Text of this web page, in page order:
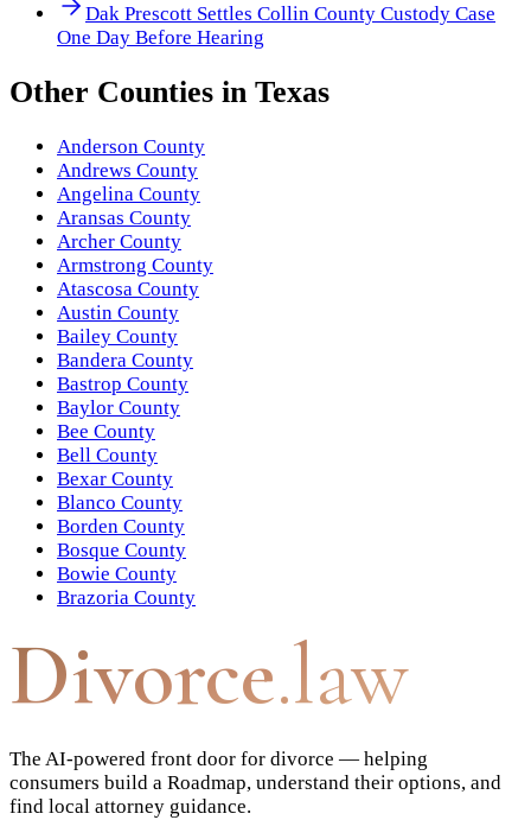
Dak Prescott Settles Collin County Custody Case
One Day Before Hearing
Other Counties in Texas
Anderson County
Andrews County
Angelina County
Aransas County
Archer County
Armstrong County
Atascosa County
Austin County
Bailey County
Bandera County
Bastrop County
Baylor County
Bee County
Bell County
Bexar County
Blanco County
Borden County
Bosque County
Bowie County
Brazoria County
Divorce.law
The AI-powered front door for divorce — helping
consumers build a Roadmap, understand their options, and
find local attorney guidance.